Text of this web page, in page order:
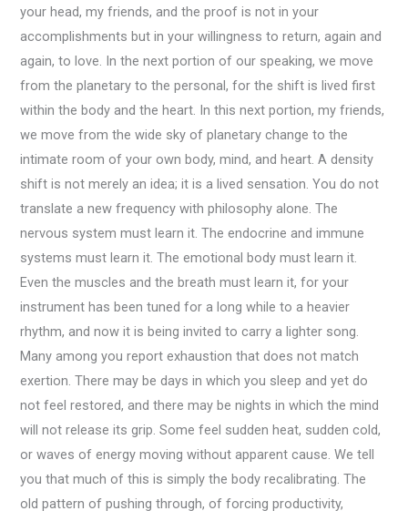
your head, my friends, and the proof is not in your
accomplishments but in your willingness to return, again and
again, to love. In the next portion of our speaking, we move
from the planetary to the personal, for the shift is lived first
within the body and the heart. In this next portion, my friends,
we move from the wide sky of planetary change to the
intimate room of your own body, mind, and heart. A density
shift is not merely an idea; it is a lived sensation. You do not
translate a new frequency with philosophy alone. The
nervous system must learn it. The endocrine and immune
systems must learn it. The emotional body must learn it.
Even the muscles and the breath must learn it, for your
instrument has been tuned for a long while to a heavier
rhythm, and now it is being invited to carry a lighter song.
Many among you report exhaustion that does not match
exertion. There may be days in which you sleep and yet do
not feel restored, and there may be nights in which the mind
will not release its grip. Some feel sudden heat, sudden cold,
or waves of energy moving without apparent cause. We tell
you that much of this is simply the body recalibrating. The
old pattern of pushing through, of forcing productivity,